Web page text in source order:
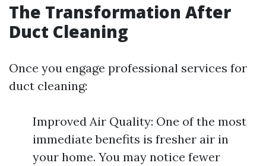
The Transformation After
Duct Cleaning
Once you engage professional services for
duct cleaning:
Improved Air Quality: One of the most
immediate benefits is fresher air in
your home. You may notice fewer